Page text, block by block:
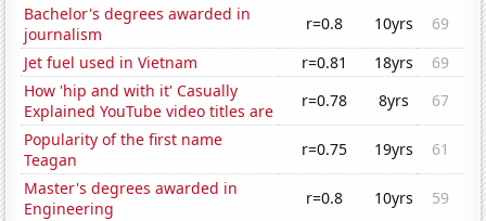
Bachelor's degrees awarded in
journalism
r=0.8 10yrs
69
Jet fuel used in Vietnam
r=0.81 18yrs
69
How 'hip and with it' Casually
Explained YouTube video titles are
r=0.78 8yrs
67
Popularity of the first name
Teagan
r=0.75 19yrs
61
Master's degrees awarded in
Engineering
r=0.8 10yrs
59